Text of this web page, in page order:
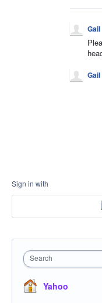
Sign in with
Search
Yahoo